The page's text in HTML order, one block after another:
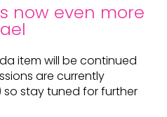
now even more
item will be continued
are currently
stay tuned for further